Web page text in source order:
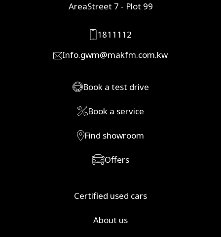
AreaStreet 7 - Plot 99
1811112
Info.gwm@makfm.com.kw
Book a test drive
Book a service
Find showroom
Offers
Certified used cars
About us